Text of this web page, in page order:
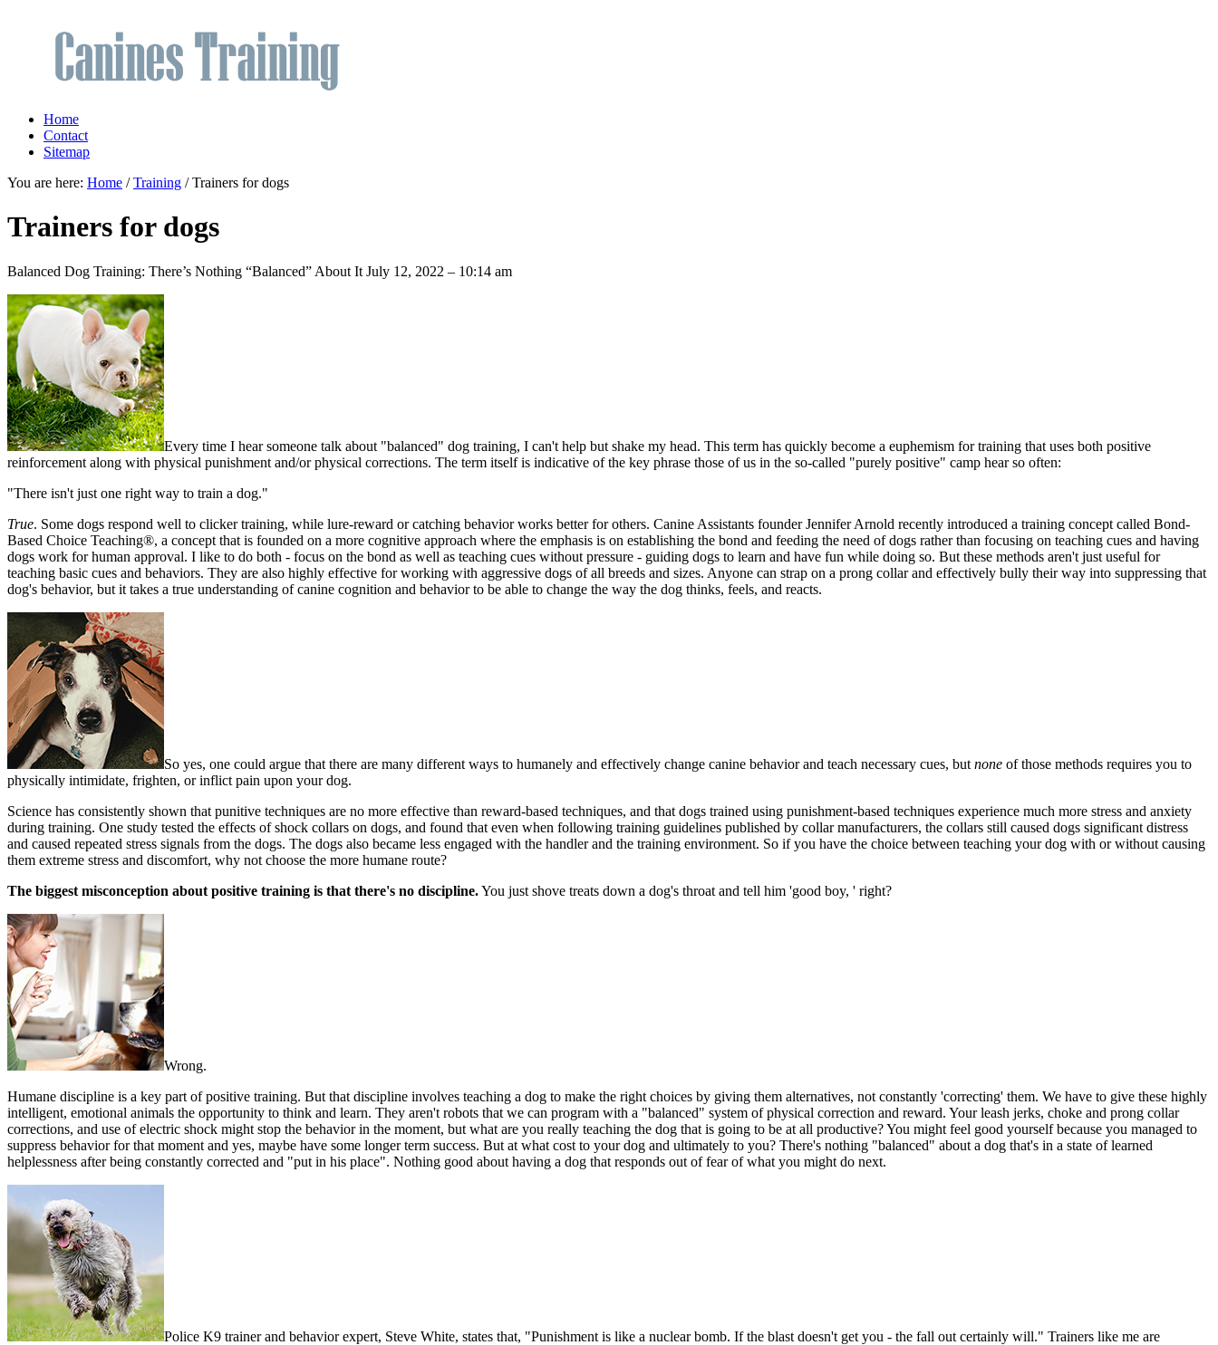
Home
Contact
Sitemap
You are here: Home /Training / Trainers for dogs
Trainers for dogs
Balanced Dog Training: There’s Nothing “Balanced” About It July 12, 2022 – 10:14 am
Every time I hear someone talk about "balanced" dog training, I can't help but shake my head. This term has quickly become a euphemism for training that uses both positive
reinforcement along with physical punishment and/or physical corrections. The term itself is indicative of the key phrase those of us in the so-called "purely positive" camp hear so often:
"There isn't just one right way to train a dog."
True. Some dogs respond well to clicker training, while lure-reward or catching behavior works better for others. Canine Assistants founder Jennifer Arnold recently introduced a training concept called Bond-
Based Choice Teaching®, a concept that is founded on a more cognitive approach where the emphasis is on establishing the bond and feeding the need of dogs rather than focusing on teaching cues and having
dogs work for human approval. I like to do both - focus on the bond as well as teaching cues without pressure - guiding dogs to learn and have fun while doing so. But these methods aren't just useful for
teaching basic cues and behaviors. They are also highly effective for working with aggressive dogs of all breeds and sizes. Anyone can strap on a prong collar and effectively bully their way into suppressing that
dog's behavior, but it takes a true understanding of canine cognition and behavior to be able to change the way the dog thinks, feels, and reacts.
So yes, one could argue that there are many different ways to humanely and effectively change canine behavior and teach necessary cues, but none of those methods requires you to
physically intimidate, frighten, or inflict pain upon your dog.
Science has consistently shown that punitive techniques are no more effective than reward-based techniques, and that dogs trained using punishment-based techniques experience much more stress and anxiety
during training. One study tested the effects of shock collars on dogs, and found that even when following training guidelines published by collar manufacturers, the collars still caused dogs significant distress
and caused repeated stress signals from the dogs. The dogs also became less engaged with the handler and the training environment. So if you have the choice between teaching your dog with or without causing
them extreme stress and discomfort, why not choose the more humane route?
The biggest misconception about positive training is that there's no discipline.You just shove treats down a dog's throat and tell him 'good boy, ' right?
Wrong.
Humane discipline is a key part of positive training. But that discipline involves teaching a dog to make the right choices by giving them alternatives, not constantly 'correcting' them. We have to give these highly
intelligent, emotional animals the opportunity to think and learn. They aren't robots that we can program with a "balanced" system of physical correction and reward. Your leash jerks, choke and prong collar
corrections, and use of electric shock might stop the behavior in the moment, but what are you really teaching the dog that is going to be at all productive? You might feel good yourself because you managed to
suppress behavior for that moment and yes, maybe have some longer term success. But at what cost to your dog and ultimately to you? There's nothing "balanced" about a dog that's in a state of learned
helplessness after being constantly corrected and "put in his place". Nothing good about having a dog that responds out of fear of what you might do next.
Police K9 trainer and behavior expert, Steve White, states that, "Punishment is like a nuclear bomb. If the blast doesn't get you - the fall out certainly will." Trainers like me are